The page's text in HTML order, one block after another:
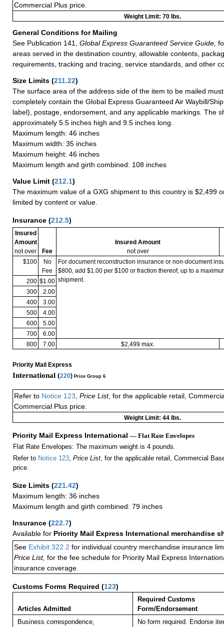
Commercial Plus price.
Weight Limit: 70 lbs.
General Conditions for Mailing
See Publication 141,
Global Express Guaranteed Service Guide,
areas served in the destination country, allowable contents,
requirements, tracking and tracing, service standards, and other
Size Limits (211.22)
The surface area of the address side of the item to be mailed
completely contain the Global Express Guaranteed Air Waybill/
label), postage, endorsement, and any applicable markings. The
approximately 5.5 inches high and 9.5 inches long.
Maximum length: 46 inches
Maximum width: 35 inches
Maximum height: 46 inches
Maximum length and girth combined: 108 inches
Value Limit (212.1)
The maximum value of a GXG shipment to this country is $2,499
limited by content or value.
Insurance (212.5)
Insured
Amount
not over
Fee
Insured Amount
not over
$100
No
Fee
For document reconstruction insurance or non-document
$800, add $1.00 per $100 or fraction thereof, up to a
shipment.
200 $1.00
300
2.00
400
3.00
500
4.00
600
5.00
700
6.00
800
7.00 $2,499 max.
Priority Mail Express
International (220) Price Group 6
Refer to Notice 123, Price List, for the applicable retail,
Commercial Plus price.
Weight Limit: 44 lbs.
Priority Mail Express International — Flat Rate Envelopes
Flat Rate Envelopes: The maximum weight is 4 pounds.
Refer to Notice 123, Price List, for the applicable retail, Commercial
price.
Size Limits (221.42)
Maximum length: 36 inches
Maximum length and girth combined: 79 inches
Insurance (222.7)
Available for Priority Mail Express International merchandise
See Exhibit 322.2 for individual country merchandise insurance
Price List, for the fee schedule for Priority Mail Express
insurance coverage.
Customs Forms Required (123)
Articles Admitted
Required Customs
Form/Endorsement
Business correspondence,
No form required. Endorse